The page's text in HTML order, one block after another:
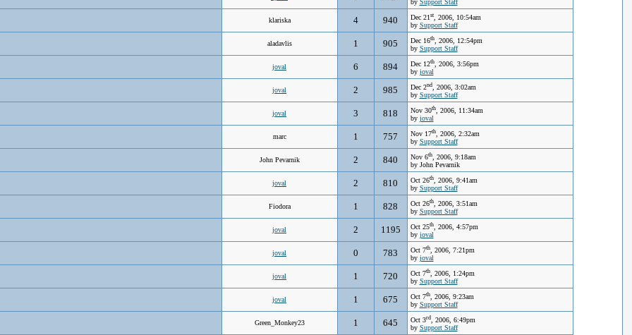
by Support Staff
klariska 4 940 Dec 21st, 2006, 10:54am
by Support Staff
aladavlis 1 905 Dec 16th, 2006, 12:54pm
by Support Staff
joval 6 894 Dec 12th, 2006, 3:56pm
by joval
joval 2 985 Dec 2nd, 2006, 3:02am
by Support Staff
joval 3 818 Nov 30th, 2006, 11:34am
by joval
marc 1 757 Nov 17th, 2006, 2:32am
by Support Staff
John Pevarnik 2 840 Nov 6th, 2006, 9:18am
by John Pevarnik
joval 2 810 Oct 26th, 2006, 9:41am
by Support Staff
Fiodora 1 828 Oct 26th, 2006, 3:51am
by Support Staff
joval 2 1195 Oct 25th, 2006, 4:57pm
by joval
joval 0 783 Oct 7th, 2006, 7:21pm
by joval
joval 1 720 Oct 7th, 2006, 1:24pm
by Support Staff
joval 1 675 Oct 7th, 2006, 9:23am
by Support Staff
Green_Monkey23 1 645 Oct 3rd, 2006, 6:49pm
by Support Staff